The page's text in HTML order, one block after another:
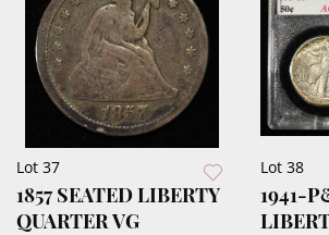
Lot 37
1857 SEATED LIBERTY
QUARTER VG
Lot 38
1941-